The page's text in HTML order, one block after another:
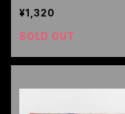
ONTROL
¥1,320
SOLD OUT